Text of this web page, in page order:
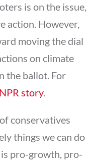
is on the issue,
action. However,
moving the dial
on climate
the ballot. For
NPR story.
conservatives
things we can do
is pro-growth, pro-